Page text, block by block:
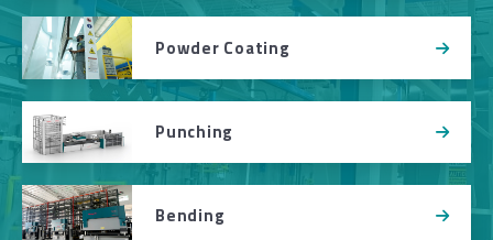
Powder Coating
Punching
Bending